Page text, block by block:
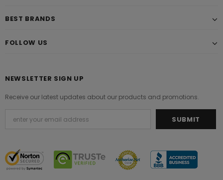
BEST BRANDS
FOLLOW US
NEWSLETTER SIGN UP
Receive our latest updates about our products and promotions.